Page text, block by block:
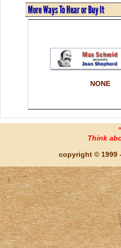
More Ways To Hear or Buy It
NONE
Think
copyright © 1999